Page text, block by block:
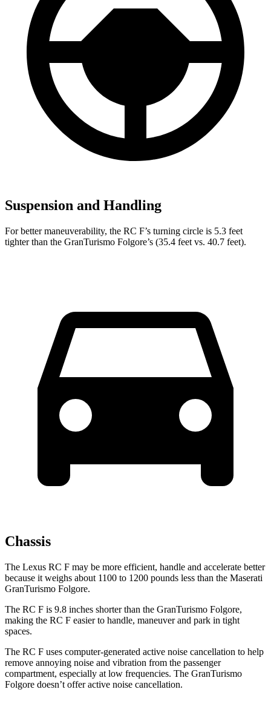
Suspension and Handling
For better maneuverability, the RC F’s turning circle is 5.3 feet
tighter than the GranTurismo Folgore’s (35.4 feet vs. 40.7 feet).
Chassis
The Lexus RC F may be more efficient, handle and accelerate better
because it weighs about 1100 to 1200 pounds less than the Maserati
GranTurismo Folgore.
The RC F is 9.8 inches shorter than the GranTurismo Folgore,
making the RC F easier to handle, maneuver and park in tight
spaces.
The RC F uses computer-generated active noise cancellation to help
remove annoying noise and vibration from the passenger
compartment, especially at low frequencies. The GranTurismo
Folgore doesn’t offer active noise cancellation.